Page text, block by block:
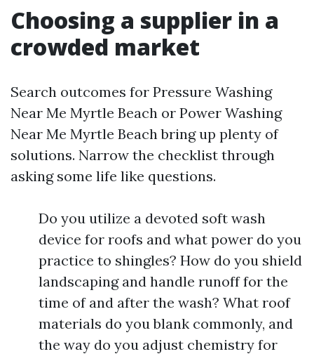
Choosing a supplier in a
crowded market
Search outcomes for Pressure Washing
Near Me Myrtle Beach or Power Washing
Near Me Myrtle Beach bring up plenty of
solutions. Narrow the checklist through
asking some life like questions.
Do you utilize a devoted soft wash
device for roofs and what power do you
practice to shingles? How do you shield
landscaping and handle runoff for the
time of and after the wash? What roof
materials do you blank commonly, and
the way do you adjust chemistry for